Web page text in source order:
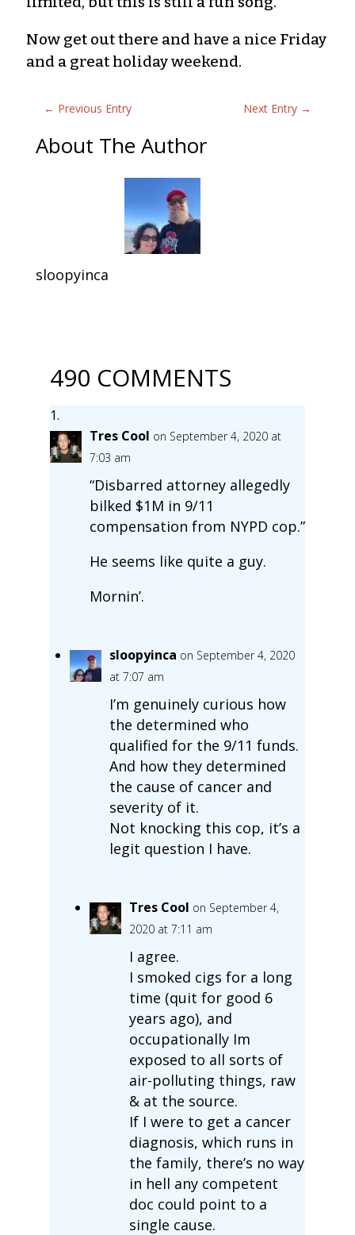
Now get out there and have a nice Friday
and a great holiday weekend.
← Previous Entry Next Entry →
About The Author
sloopyinca
490 COMMENTS
Tres Cool on September 4, 2020 at
7:03 am
“Disbarred attorney allegedly
bilked $1M in 9/11
compensation from NYPD cop.”
He seems like quite a guy.
Mornin’.
sloopyinca on September 4, 2020
at 7:07 am
I’m genuinely curious how
the determined who
qualified for the 9/11 funds.
And how they determined
the cause of cancer and
severity of it.
Not knocking this cop, it’s a
legit question I have.
Tres Cool on September 4,
2020 at 7:11 am
I agree.
I smoked cigs for a long
time (quit for good 6
years ago), and
occupationally Im
exposed to all sorts of
air-polluting things, raw
& at the source.
If I were to get a cancer
diagnosis, which runs in
the family, there’s no way
in hell any competent
doc could point to a
single cause.